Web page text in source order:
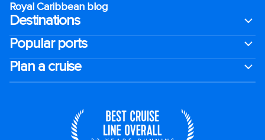
Royal Caribbean blog
Destinations
Popular ports
Plan a cruise